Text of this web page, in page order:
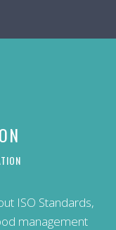
ISO Standards,
management